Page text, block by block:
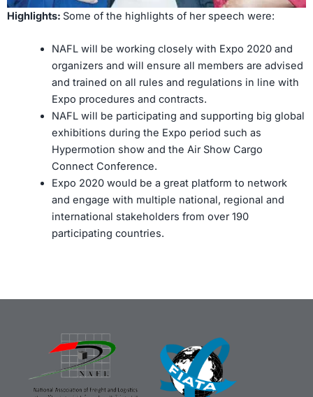
Highlights: Some of the highlights of her speech were:
NAFL will be working closely with Expo 2020 and
organizers and will ensure all members are advised
and trained on all rules and regulations in line with
Expo procedures and contracts.
NAFL will be participating and supporting big global
exhibitions during the Expo period such as
Hypermotion show and the Air Show Cargo
Connect Conference.
Expo 2020 would be a great platform to network
and engage with multiple national, regional and
international stakeholders from over 190
participating countries.